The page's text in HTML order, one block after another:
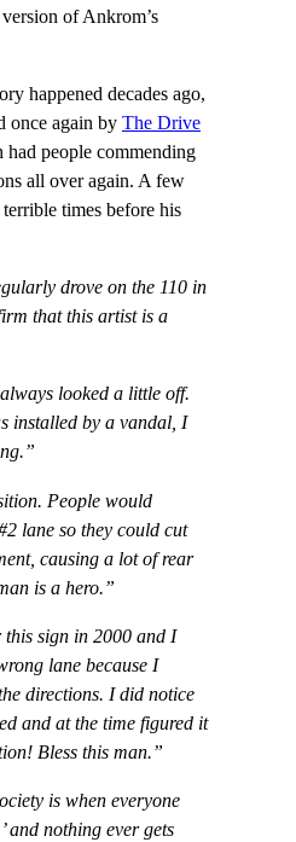
version of Ankrom’s
happened decades ago,
once again by The Drive
people commending
all over again. A few
times before his
drove on the 110 in
that this artist is a
looked a little off.
installed by a vandal, I
People would
lane so they could cut
causing a lot of rear
is a hero.”
sign in 2000 and I
lane because I
directions. I did notice
and at the time figured it
Bless this man.”
is when everyone
and nothing ever gets